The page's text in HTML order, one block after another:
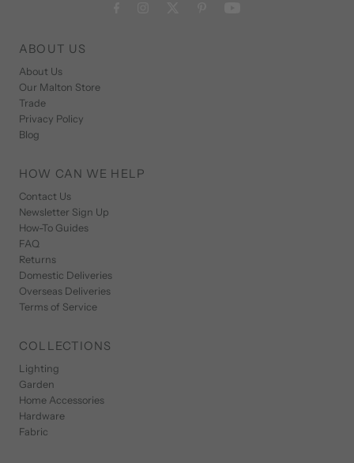
ABOUT US
About Us
Our Malton Store
Trade
Privacy Policy
Blog
HOW CAN WE HELP
Contact Us
Newsletter Sign Up
How-To Guides
FAQ
Returns
Domestic Deliveries
Overseas Deliveries
Terms of Service
COLLECTIONS
Lighting
Garden
Home Accessories
Hardware
Fabric